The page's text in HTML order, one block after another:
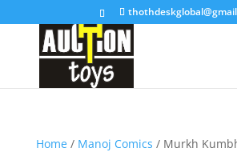
Home/ Manoj Comics / Murkh